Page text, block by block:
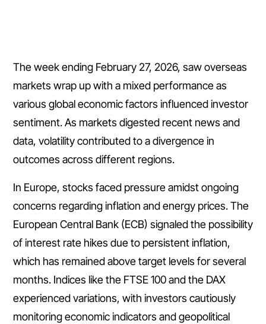
The week ending February 27, 2026, saw overseas
markets wrap up with a mixed performance as
various global economic factors influenced investor
sentiment. As markets digested recent news and
data, volatility contributed to a divergence in
outcomes across different regions.
In Europe, stocks faced pressure amidst ongoing
concerns regarding inflation and energy prices. The
European Central Bank (ECB) signaled the possibility
of interest rate hikes due to persistent inflation,
which has remained above target levels for several
months. Indices like the FTSE 100 and the DAX
experienced variations, with investors cautiously
monitoring economic indicators and geopolitical